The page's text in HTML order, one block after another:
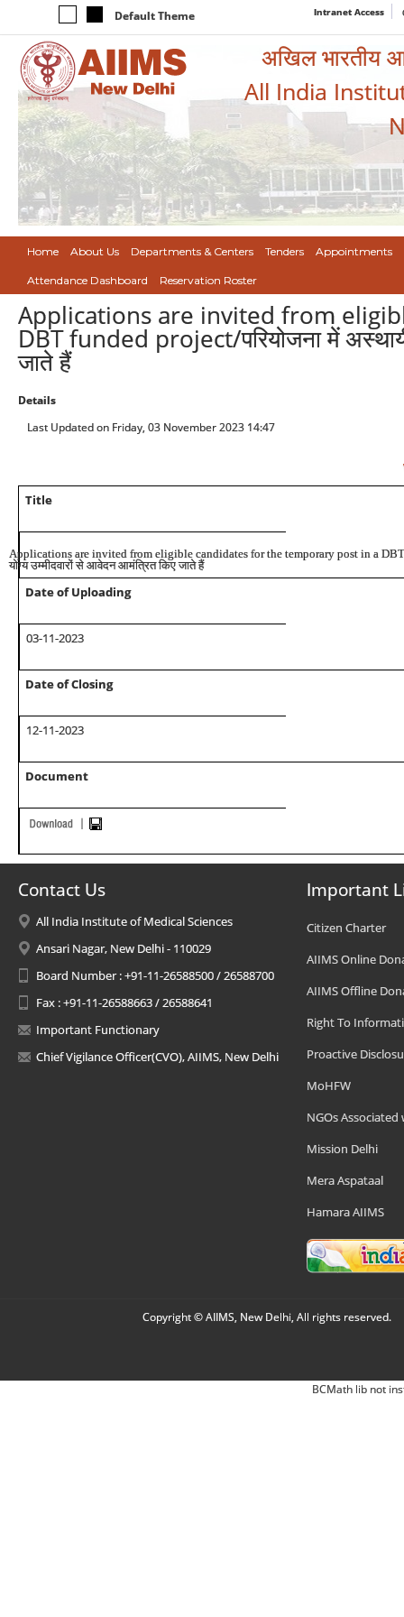
Default Theme Intranet Access
अखिल भारतीय
All India
Home About Us Departments & Centers Tenders Appointments
Attendance Dashboard Reservation Roster
Applications are invited from
DBT funded project/परियोजना में
जाते हैं
Details
Last Updated on Friday, 03 November 2023 14:47
Title
Applications are invited from eligible candidates for the temporary post in a
योग्य उम्मीदवारों से आवेदन आमंत्रित किए जाते हैं
Date of Uploading
03-11-2023
Date of Closing
12-11-2023
Document
Contact Us
All India Institute of Medical Sciences
Ansari Nagar, New Delhi - 110029
Board Number : +91-11-26588500 / 26588700
Fax : +91-11-26588663 / 26588641
Important Functionary
Chief Vigilance Officer(CVO), AIIMS, New Delhi
Important
Citizen Charter
AIIMS Online
AIIMS Offline
Right To
Proactive
MoHFW
NGOs Associated
Mission Delhi
Mera Aspataal
Hamara AIIMS
Copyright © AIIMS, New Delhi, All rights reserved.
BCMath lib not